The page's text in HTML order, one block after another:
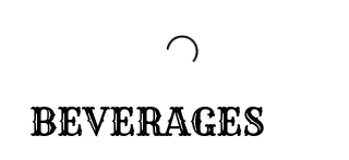
BEVERAGES